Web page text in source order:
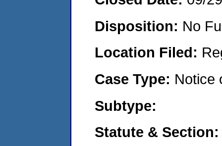
Disposition: No
Location Filed:
Case Type: Notice
Subtype:
Statute & Section: